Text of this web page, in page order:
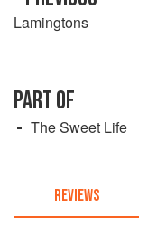
Lamingtons
PART OF
The Sweet Life
REVIEWS